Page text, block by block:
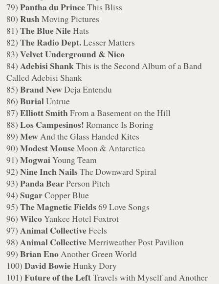
79)Pantha du PrinceThis Bliss
80)RushMoving Pictures
81)The Blue NileHats
82)The Radio Dept.Lesser Matters
83)Velvet Underground & Nico
84) Adebisi ShankThis is the Second Album of a Band
Called Adebisi Shank
85)Brand NewDeja Entendu
86)BurialUntrue
87)Elliott SmithFrom a Basement on the Hill
88)Los Campesinos! Romance Is Boring
89)Mew And the Glass Handed Kites
90)Modest MouseMoon & Antarctica
91)MogwaiYoung Team
92)Nine Inch NailsThe Downward Spiral
93)Panda BearPerson Pitch
94)SugarCopper Blue
95)The Magnetic Fields69 Love Songs
96)WilcoYankee Hotel Foxtrot
97) Animal CollectiveFeels
98) Animal CollectiveMerriweather Post Pavilion
99)Brian Eno Another Green World
100)David BowieHunky Dory
101)Future of the LeftTravels with Myself and Another